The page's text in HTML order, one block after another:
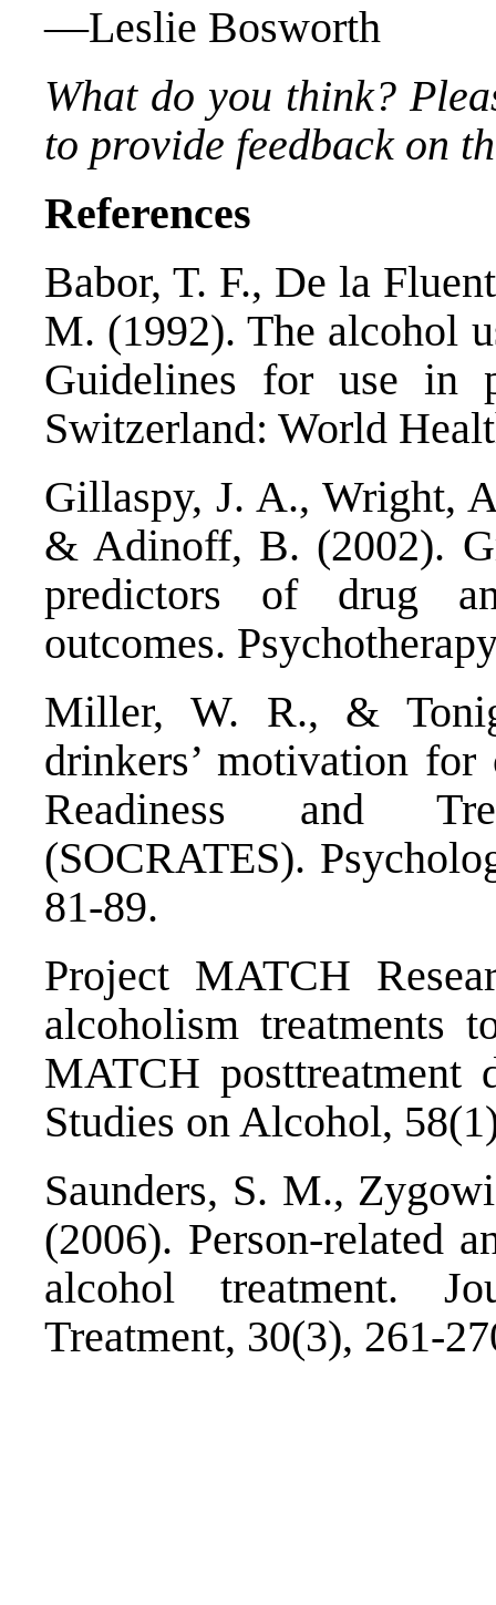
—Leslie Bosworth
What do you think?
to provide feedback on
References
Babor, T. F., De la
M. (1992). The alcohol
Guidelines for use in
Switzerland: World
Gillaspy, J. A., Wright,
& Adinoff, B. (2002).
predictors of drug
outcomes.
Miller, W. R., &
drinkers’ motivation for
Readiness and
(SOCRATES).
81-89.
Project MATCH
alcoholism treatments
MATCH posttreatment
Studies on Alcohol,
Saunders, S. M.,
(2006). Person-related
alcohol treatment.
Treatment, 30(3), 261-